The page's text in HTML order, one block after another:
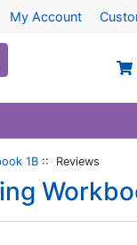
My Account
1B :: Reviews